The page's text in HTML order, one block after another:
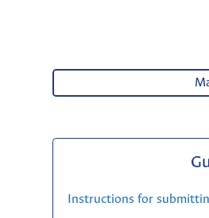
Instructions for